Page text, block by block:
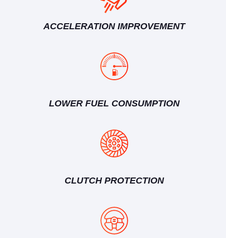
ACCELERATION IMPROVEMENT
LOWER FUEL CONSUMPTION
CLUTCH PROTECTION